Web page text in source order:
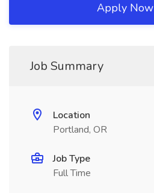
Apply Now
Job Summary
Location
Portland, OR
Job Type
Full Time